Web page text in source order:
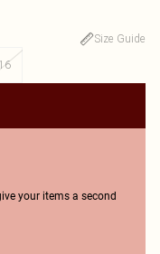
Size Guide
16
your items a second